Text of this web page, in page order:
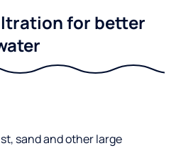
for better
sand and other large